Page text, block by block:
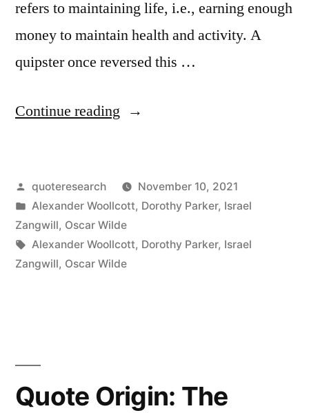
refers to maintaining life, i.e., earning enough
money to maintain health and activity. A
quipster once reversed this …
Continue reading “Quote
Is
No
Object;
I
Keep
Posted
by
quoteresearch
November 10, 2021
Posted
in
Alexander Woollcott, Dorothy Parker, Israel
Zangwill, Oscar Wilde
Tags:
Alexander Woollcott, Dorothy Parker, Israel
Zangwill, Oscar Wilde
Quote Origin: The